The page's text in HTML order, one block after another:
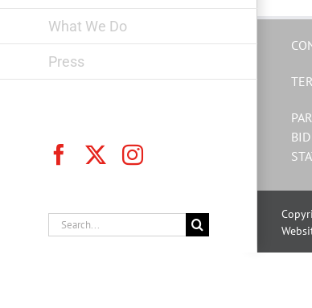
What We Do
Press
FacebookInstagram
Search
for: